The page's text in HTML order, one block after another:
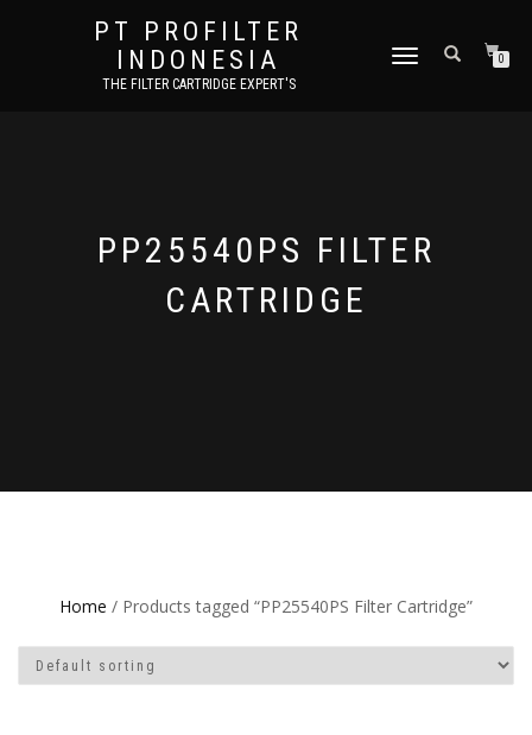
PT PROFILTER
INDONESIA
THE FILTER CARTRIDGE EXPERT'S
TOGGLE NAVIGATION0
PP25540PS FILTER
CARTRIDGE
Home / Products tagged “PP25540PS Filter Cartridge”